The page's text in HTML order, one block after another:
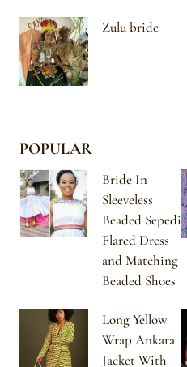
Zulu bride
POPULAR
Bride In
Sleeveless
Beaded Sepedi
Flared Dress
and Matching
Beaded Shoes
Long Yellow
Wrap Ankara
Jacket With